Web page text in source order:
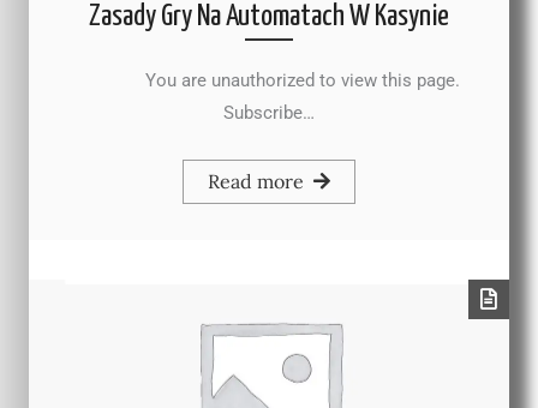
Zasady Gry Na Automatach W Kasynie
You are unauthorized to view this page.
Subscribe…
Read more